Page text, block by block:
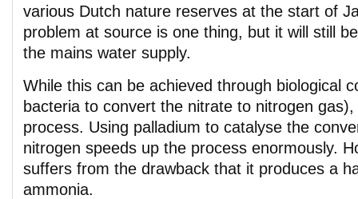
various Dutch nature reserves at the start of
problem at source is one thing, but it will still
the mains water supply.
While this can be achieved through biological
bacteria to convert the nitrate to nitrogen
process. Using palladium to catalyse the
nitrogen speeds up the process enormously.
suffers from the drawback that it produces a
ammonia.